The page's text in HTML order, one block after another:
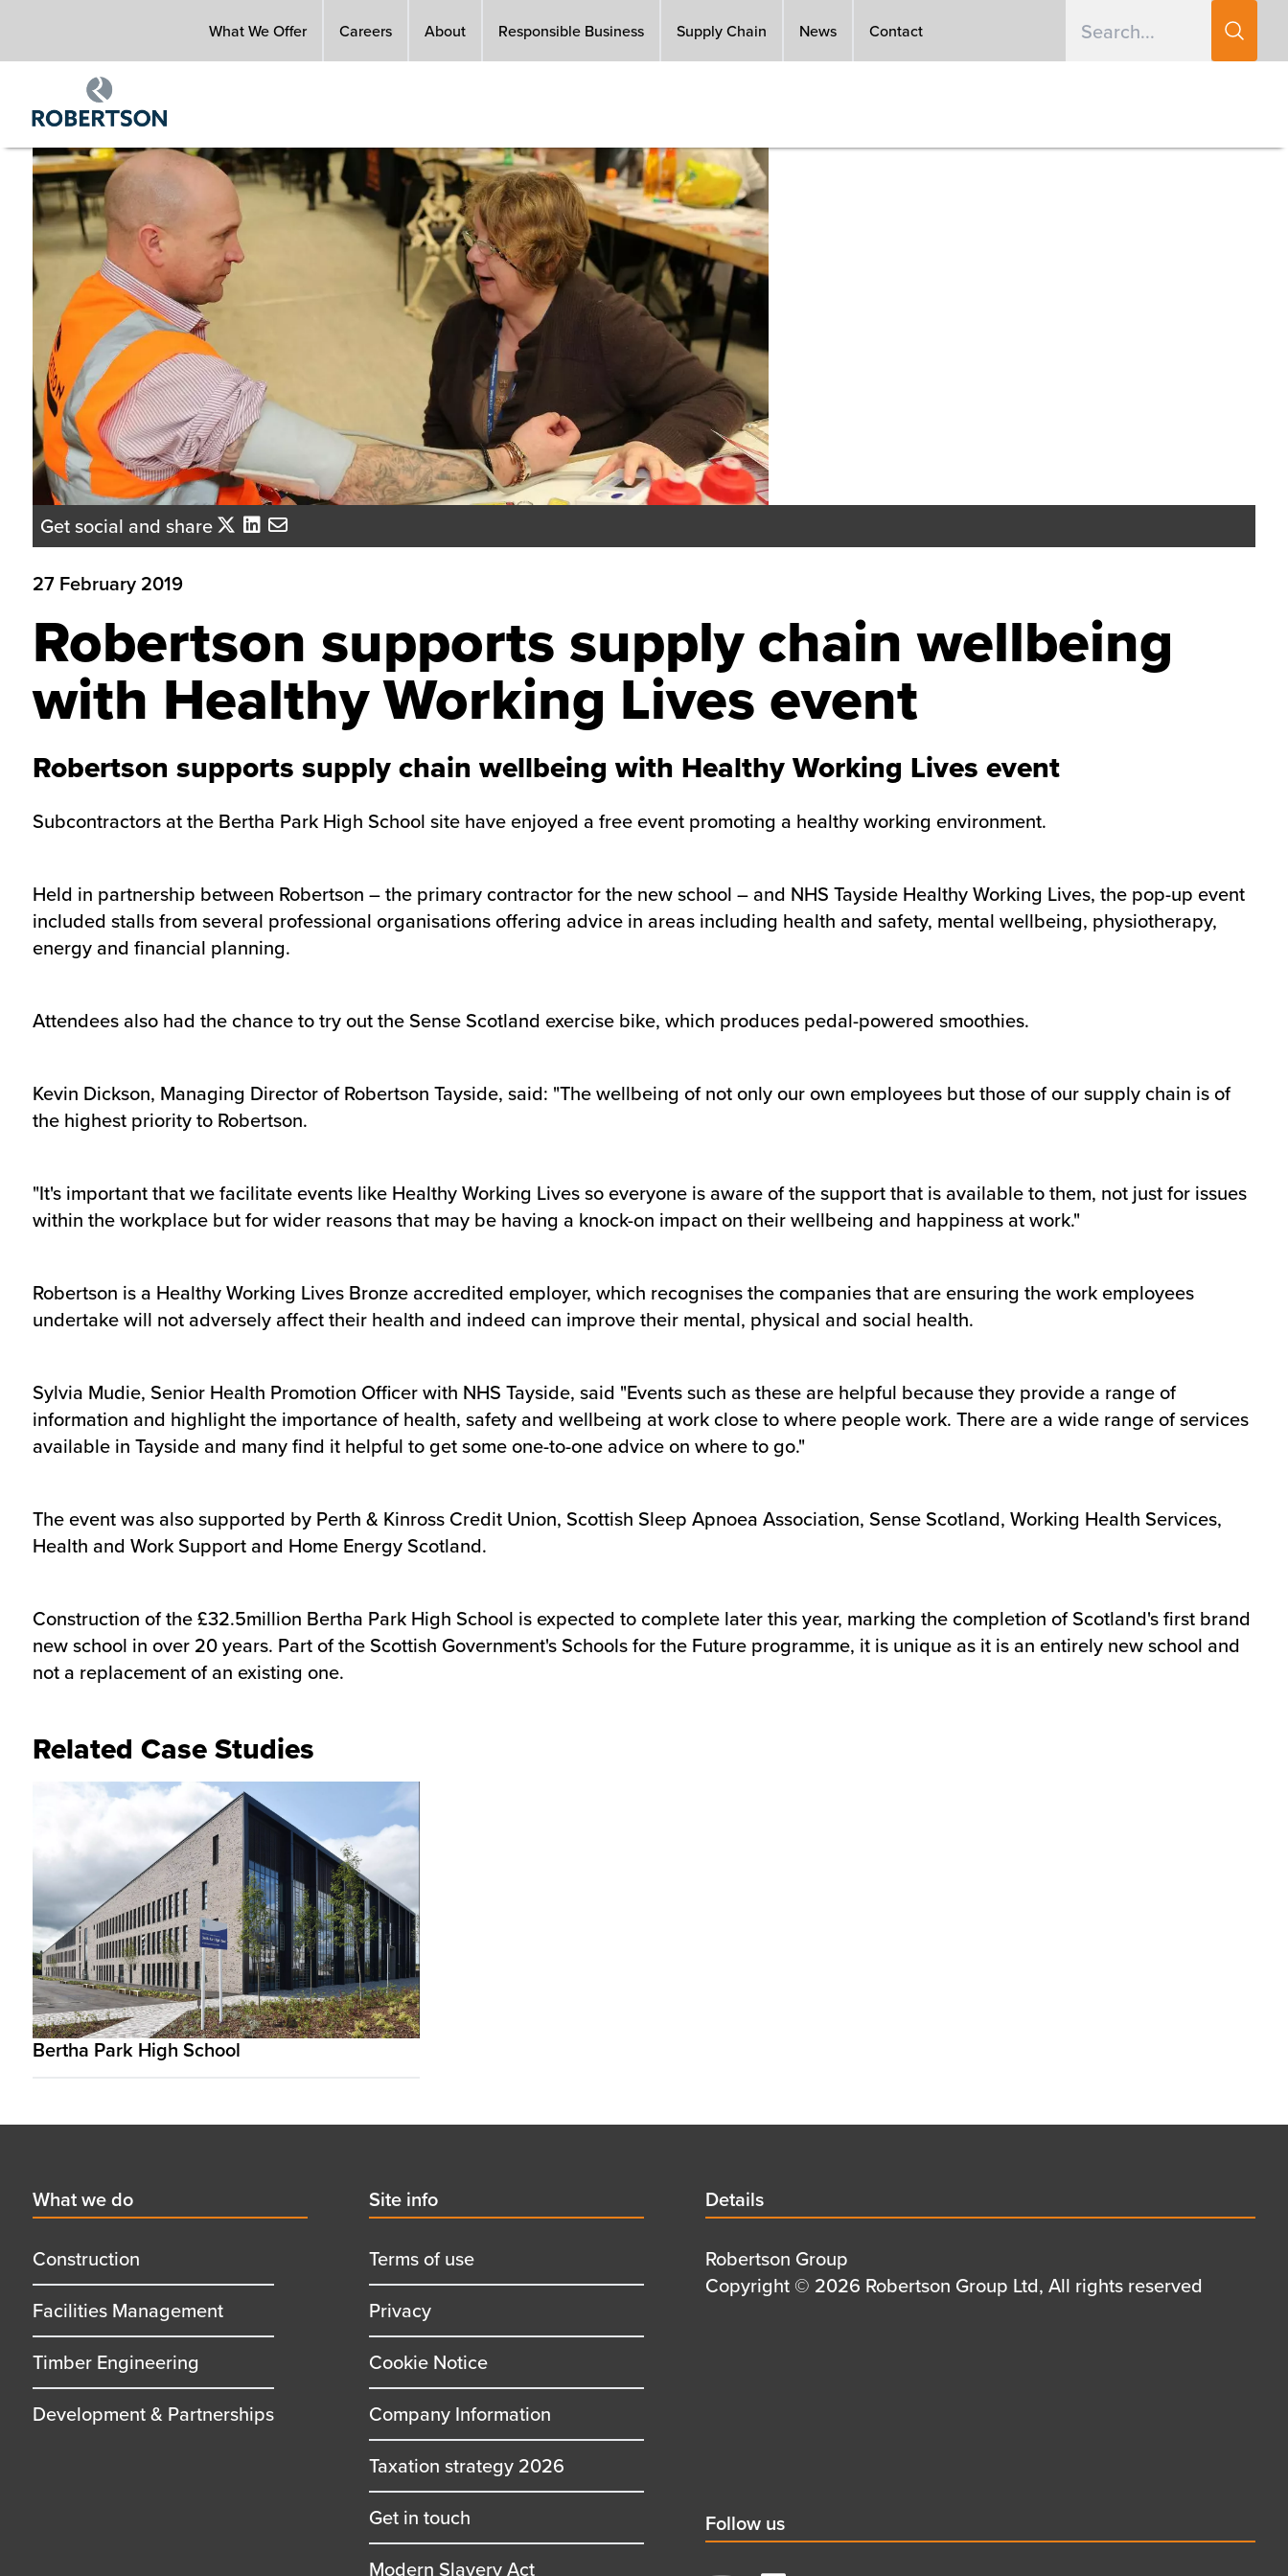
main
What We Offer Careers About Responsible Business Supply Chain News Contact
Get social and share
27 February 2019
Robertson supports supply chain wellbeing
with Healthy Working Lives event
Robertson supports supply chain wellbeing with Healthy Working Lives event
Subcontractors at the Bertha Park High School site have enjoyed a free event promoting a healthy working environment.
Held in partnership between Robertson – the primary contractor for the new school – and NHS Tayside Healthy Working Lives, the pop-up event
included stalls from several professional organisations offering advice in areas including health and safety, mental wellbeing, physiotherapy,
energy and financial planning.
Attendees also had the chance to try out the Sense Scotland exercise bike, which produces pedal-powered smoothies.
Kevin Dickson, Managing Director of Robertson Tayside, said: "The wellbeing of not only our own employees but those of our supply chain is of
the highest priority to Robertson.
"It's important that we facilitate events like Healthy Working Lives so everyone is aware of the support that is available to them, not just for issues
within the workplace but for wider reasons that may be having a knock-on impact on their wellbeing and happiness at work."
Robertson is a Healthy Working Lives Bronze accredited employer, which recognises the companies that are ensuring the work employees
undertake will not adversely affect their health and indeed can improve their mental, physical and social health.
Sylvia Mudie, Senior Health Promotion Officer with NHS Tayside, said "Events such as these are helpful because they provide a range of
information and highlight the importance of health, safety and wellbeing at work close to where people work. There are a wide range of services
available in Tayside and many find it helpful to get some one-to-one advice on where to go."
The event was also supported by Perth & Kinross Credit Union, Scottish Sleep Apnoea Association, Sense Scotland, Working Health Services,
Health and Work Support and Home Energy Scotland.
Construction of the £32.5million Bertha Park High School is expected to complete later this year, marking the completion of Scotland's first brand
new school in over 20 years. Part of the Scottish Government's Schools for the Future programme, it is unique as it is an entirely new school and
not a replacement of an existing one.
Related Case Studies
Bertha Park High School
First
menu
title
What we do
Construction
Facilities Management
Timber Engineering
Development & Partnerships
Second
menu
title
Site info
Terms of use
Privacy
Cookie Notice
Company Information
Taxation strategy 2026
Get in touch
Modern Slavery Act
Details
title
Details
Details
first
Robertson Group
Details
Copyright © 2026 Robertson Group Ltd, All rights reserved
Social
title
Follow us